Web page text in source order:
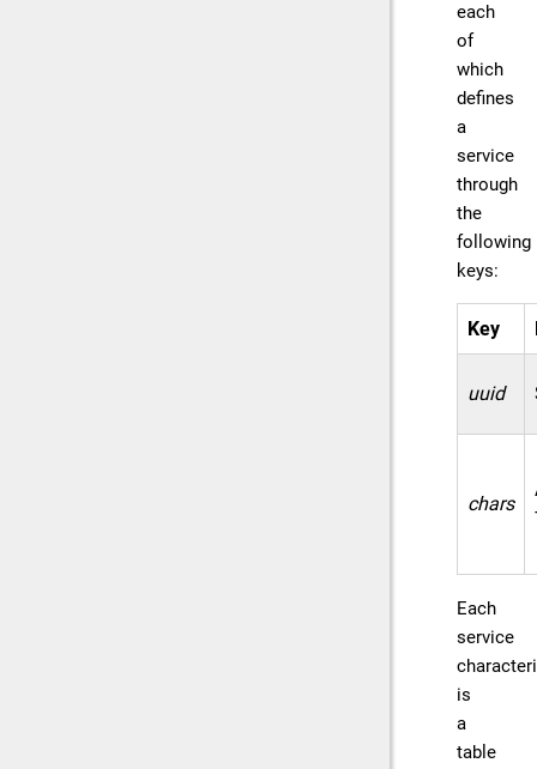
each
of
which
defines
a
service
through
the
following
keys:
Key
uuid
chars
Each
service
is
a
table